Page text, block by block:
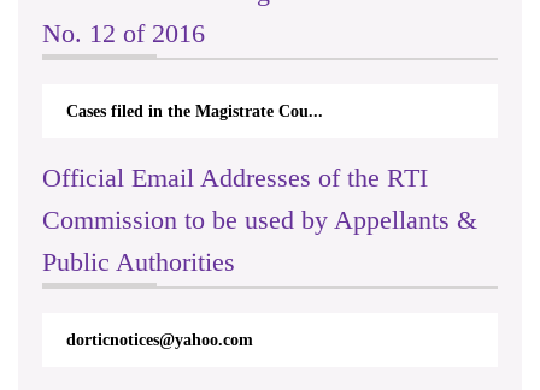
No. 12 of 2016
Cases filed in the Magistrate Cou...
Official Email Addresses of the RTI
Commission to be used by Appellants &
Public Authorities
dorticnotices@yahoo.com